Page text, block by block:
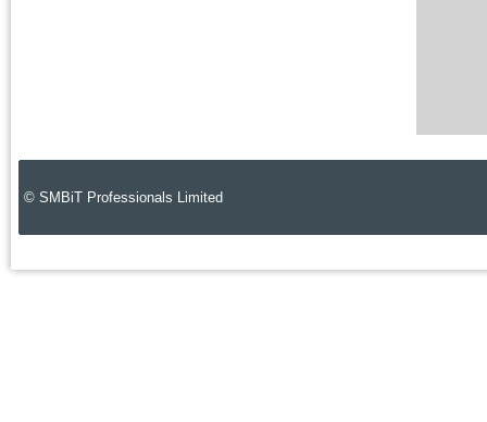
© SMBiT Professionals Limited